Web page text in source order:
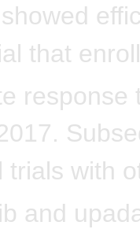
that
response
trials with
and